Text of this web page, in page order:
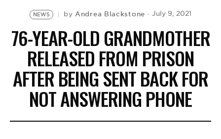
NEWS byAndrea Blackstone July 9, 2021
76-YEAR-OLD GRANDMOTHER
RELEASED FROM PRISON
AFTER BEING SENT BACK FOR
NOT ANSWERING PHONE